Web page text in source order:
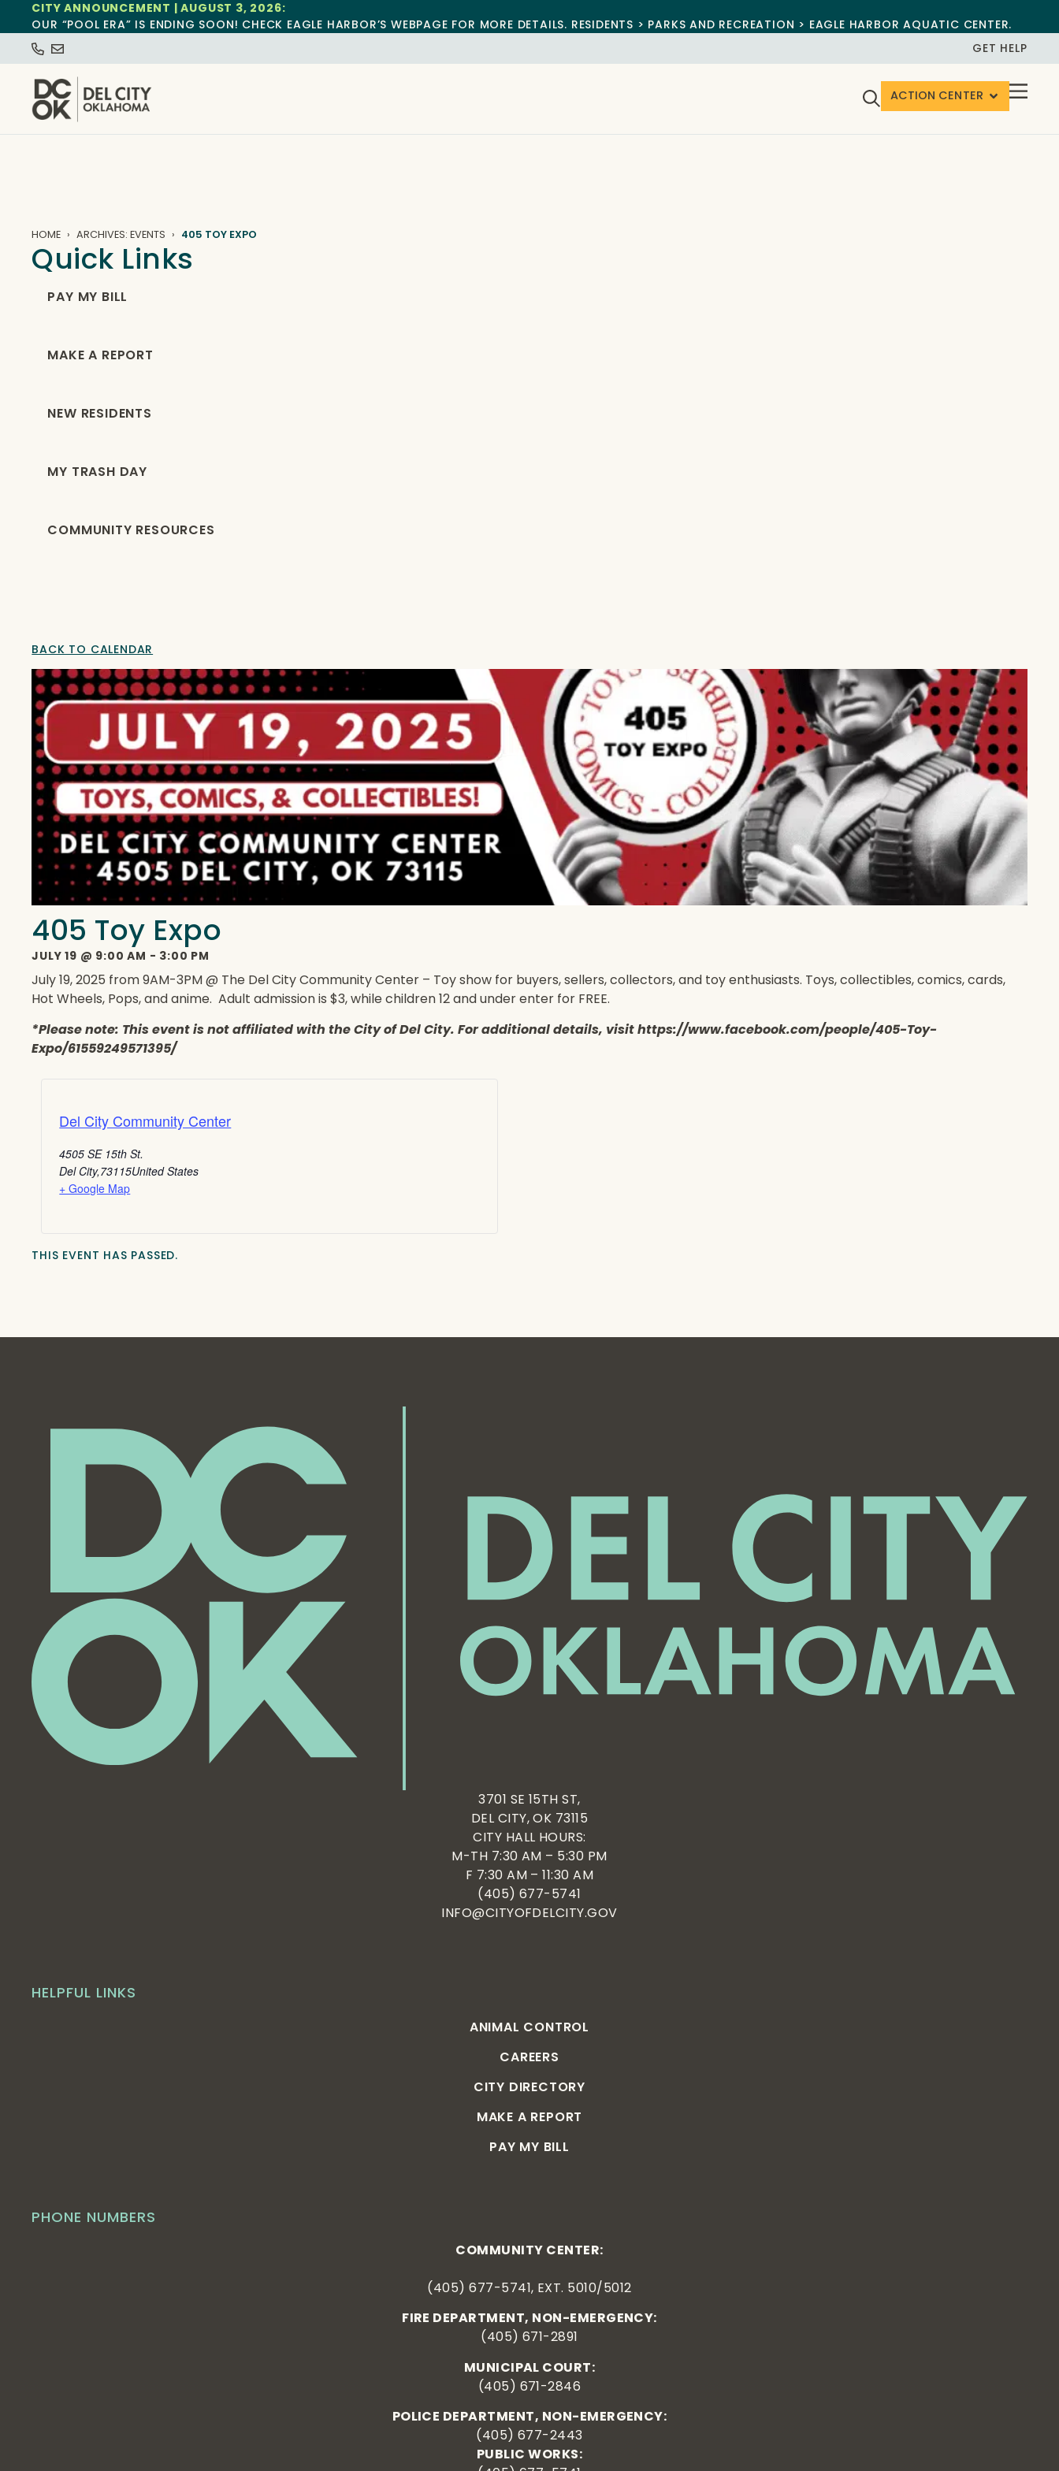
CITY ANNOUNCEMENT | AUGUST 3, 2026:
OUR “POOL ERA” IS ENDING SOON! CHECK EAGLE HARBOR’S WEBPAGE FOR MORE DETAILS. RESIDENTS > PARKS AND RECREATION > EAGLE HARBOR AQUATIC CENTER.
GET HELP
ACTION CENTER
HOME ARCHIVES: EVENTS 405 TOY EXPO
Quick Links
PAY MY BILL
MAKE A REPORT
NEW RESIDENTS
MY TRASH DAY
COMMUNITY RESOURCES
BACK TO CALENDAR
405 Toy Expo
JULY 19 @ 9:00 AM - 3:00 PM
July 19, 2025 from 9AM-3PM @ The Del City Community Center – Toy show for buyers, sellers, collectors, and toy enthusiasts. Toys, collectibles, comics, cards,
Hot Wheels, Pops, and anime. Adult admission is $3, while children 12 and under enter for FREE.
*Please note: This event is not affiliated with the City of Del City. For additional details, visit https://www.facebook.com/people/405-Toy-
Expo/61559249571395/
Del City Community Center
4505 SE 15th St.
Del City,73115United States
+ Google Map
THIS EVENT HAS PASSED.
PHONE NUMBERS
COMMUNITY CENTER:
(405) 677-5741, EXT. 5010/5012
FIRE DEPARTMENT, NON-EMERGENCY:
(405) 671-2891
MUNICIPAL COURT:
(405) 671-2846
POLICE DEPARTMENT, NON-EMERGENCY:
(405) 677-2443
PUBLIC WORKS:
HELPFUL LINKS
ANIMAL CONTROL
CAREERS
CITY DIRECTORY
MAKE A REPORT
PAY MY BILL
3701 SE 15TH ST,
DEL CITY, OK 73115
CITY HALL HOURS:
M-TH 7:30 AM – 5:30 PM
F 7:30 AM – 11:30 AM
(405) 677-5741
INFO@CITYOFDELCITY.GOV